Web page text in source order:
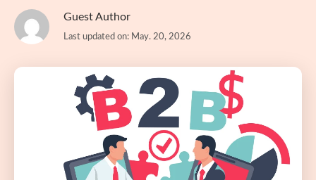
Guest Author
Last updated on: May. 20, 2026